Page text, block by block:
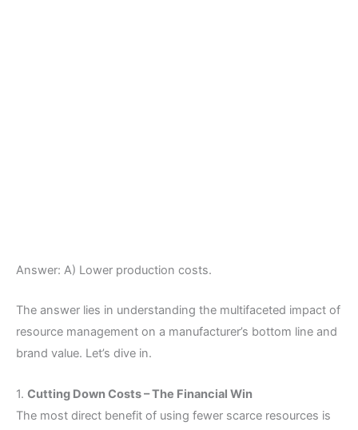
Answer: A) Lower production costs.
The answer lies in understanding the multifaceted impact of
resource management on a manufacturer’s bottom line and
brand value. Let’s dive in.
1. Cutting Down Costs – The Financial Win
The most direct benefit of using fewer scarce resources is